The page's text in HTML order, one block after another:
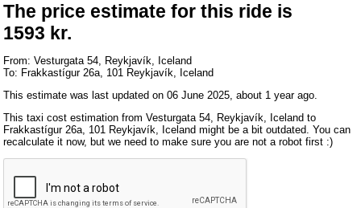
The price estimate for this ride is
1593 kr.
From: Vesturgata 54, Reykjavík, Iceland
To: Frakkastígur 26a, 101 Reykjavík, Iceland
This estimate was last updated on 06 June 2025, about 1 year ago.
This taxi cost estimation from Vesturgata 54, Reykjavík, Iceland to
Frakkastígur 26a, 101 Reykjavík, Iceland might be a bit outdated. You can
recalculate it now, but we need to make sure you are not a robot first :)